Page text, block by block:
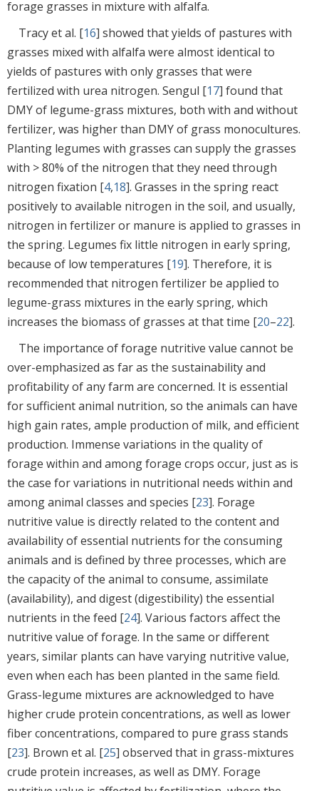
forage grasses in mixture with alfalfa.
Tracy et al. [16] showed that yields of pastures with
grasses mixed with alfalfa were almost identical to
yields of pastures with only grasses that were
fertilized with urea nitrogen. Sengul [17] found that
DMY of legume-grass mixtures, both with and without
fertilizer, was higher than DMY of grass monocultures.
Planting legumes with grasses can supply the grasses
with > 80% of the nitrogen that they need through
nitrogen fixation [4,18]. Grasses in the spring react
positively to available nitrogen in the soil, and usually,
nitrogen in fertilizer or manure is applied to grasses in
the spring. Legumes fix little nitrogen in early spring,
because of low temperatures [19]. Therefore, it is
recommended that nitrogen fertilizer be applied to
legume-grass mixtures in the early spring, which
increases the biomass of grasses at that time [20–22].
The importance of forage nutritive value cannot be
over-emphasized as far as the sustainability and
profitability of any farm are concerned. It is essential
for sufficient animal nutrition, so the animals can have
high gain rates, ample production of milk, and efficient
production. Immense variations in the quality of
forage within and among forage crops occur, just as is
the case for variations in nutritional needs within and
among animal classes and species [23]. Forage
nutritive value is directly related to the content and
availability of essential nutrients for the consuming
animals and is defined by three processes, which are
the capacity of the animal to consume, assimilate
(availability), and digest (digestibility) the essential
nutrients in the feed [24]. Various factors affect the
nutritive value of forage. In the same or different
years, similar plants can have varying nutritive value,
even when each has been planted in the same field.
Grass-legume mixtures are acknowledged to have
higher crude protein concentrations, as well as lower
fiber concentrations, compared to pure grass stands
[23]. Brown et al. [25] observed that in grass-mixtures
crude protein increases, as well as DMY. Forage